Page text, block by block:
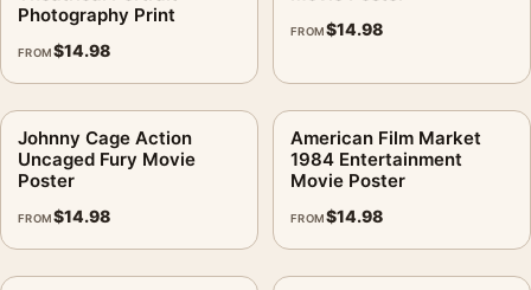
Photography Print
FROM$14.98
FROM$14.98
Johnny Cage Action
Uncaged Fury Movie
Poster
FROM$14.98
American Film Market
1984 Entertainment
Movie Poster
FROM$14.98